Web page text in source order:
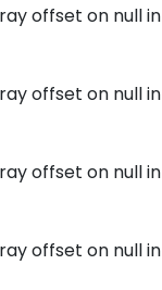
offset on null in
offset on null in
offset on null in
offset on null in